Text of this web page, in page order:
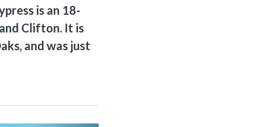
is an 18-
Clifton. It is
and was just